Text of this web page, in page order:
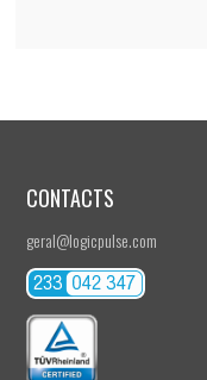
CONTACTS
geral@logicpulse.com